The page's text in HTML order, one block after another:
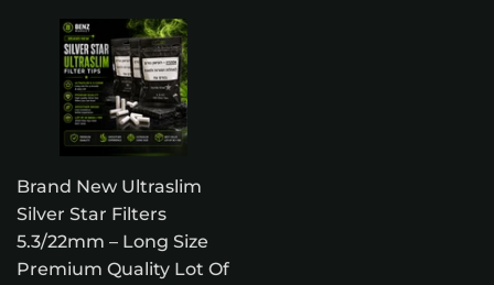
Brand New Ultraslim
Silver Star Filters
5.3/22mm – Long Size
Premium Quality Lot Of